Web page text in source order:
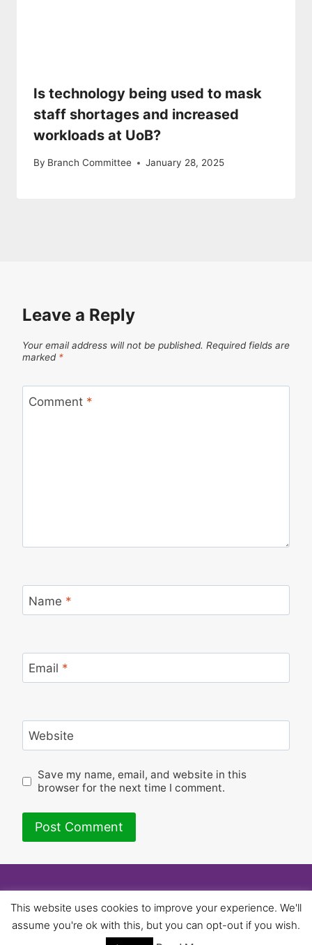
Is technology being used to mask
staff shortages and increased
workloads at UoB?
By Branch Committee January 28, 2025
Leave a Reply
Your email address will not be published. Required fields are
marked *
Comment *
Name *
Email *
Website
Save my name, email, and website in this
browser for the next time I comment.
© 2026 University of Birmingham UNISON -
WordPress Theme byKadence WP
This website uses cookies to improve your experience. We'll
assume you're ok with this, but you can opt-out if you wish.